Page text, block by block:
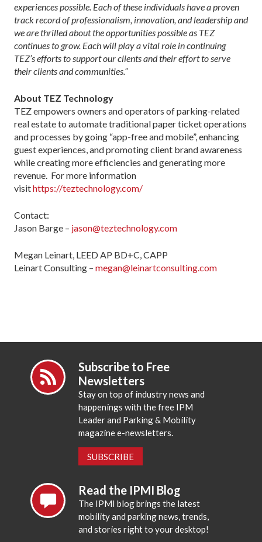
experiences possible. Each of these individuals have a proven
track record of professionalism, innovation, and leadership and
we are thrilled about the opportunities possible as TEZ
continues to grow. Each will play a vital role in continuing
TEZ’s efforts to support our clients and their effort to serve
their clients and communities.”
About TEZ Technology
TEZ empowers owners and operators of parking-related
real estate to automate traditional paper ticket operations
and processes by going “app-free and mobile”, enhancing
guest experiences, and promoting client brand awareness
while creating more efficiencies and generating more
revenue. For more information
visithttps://teztechnology.com/
Contact:
Jason Barge – jason@teztechnology.com
Megan Leinart, LEED AP BD+C, CAPP
Leinart Consulting – megan@leinartconsulting.com
Subscribe to Free
Newsletters
Stay on top of industry news and
happenings with the free IPM
Leader and Parking & Mobility
magazine e-newsletters.
SUBSCRIBE
Read the IPMI Blog
The IPMI blog brings the latest
mobility and parking news, trends,
and stories right to your desktop!